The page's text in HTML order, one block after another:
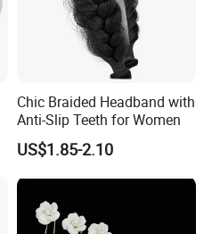
Chic Braided Headband with
Anti-Slip Teeth for Women
US$1.85-2.10